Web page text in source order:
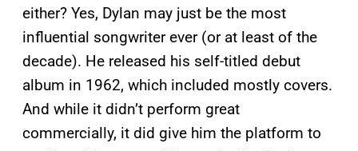
either? Yes, Dylan may just be the most
influential songwriter ever (or at least of the
decade). He released his self-titled debut
album in 1962, which included mostly covers.
And while it didn’t perform great
commercially, it did give him the platform to